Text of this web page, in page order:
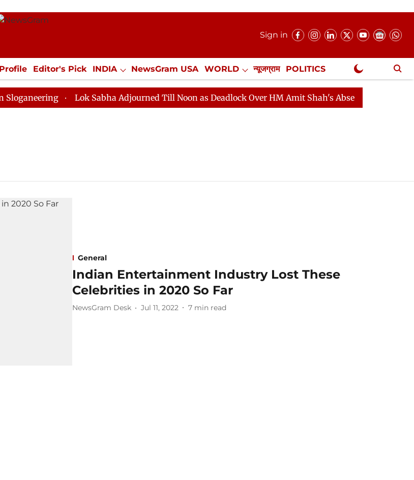
Sign in
Editor's Pick INDIA NewsGram USA WORLD न्यूजग्राम POLITICS
SPORTS Jobs / Internships Misc. NewsGram Exclusive
Lok Sabha Adjourned Till Noon as Deadlock Over HM Amit Shah's Absence Continues
General
Indian Entertainment Industry Lost These
Celebrities in 2020 So Far
NewsGram Desk Jul 11, 2022 7 min read